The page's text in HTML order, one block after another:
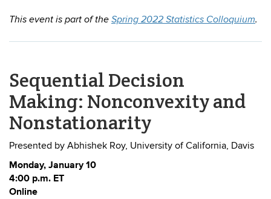
This event is part of the Spring 2022 Statistics Colloquium.
Sequential Decision
Making: Nonconvexity and
Nonstationarity
Presented by Abhishek Roy, University of California, Davis
Monday, January 10
4:00 p.m. ET
Online